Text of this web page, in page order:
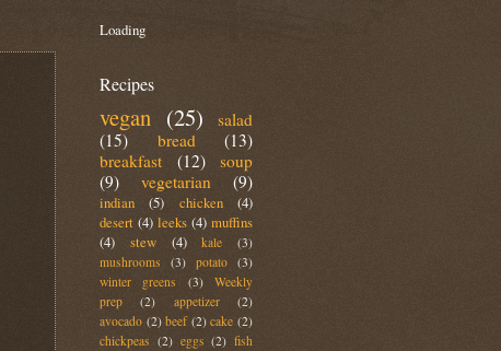
Loading
Recipes
vegan (25)
salad
(15)
bread
(13)
breakfast
(12)
soup
(9)
vegetarian (9)
indian (5) chicken
(4)
desert (4) leeks (4) muffins
(4)
stew (4) kale
(3)
mushrooms
(3) potato (3)
winter greens
(3)
Weekly
prep
(2) appetizer
(2)
avocado (2) beef (2) cake (2)
chickpeas (2) eggs (2) fish